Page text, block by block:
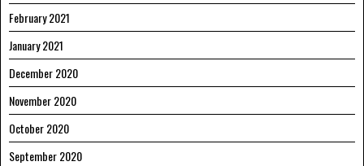
February 2021
January 2021
December 2020
November 2020
October 2020
September 2020